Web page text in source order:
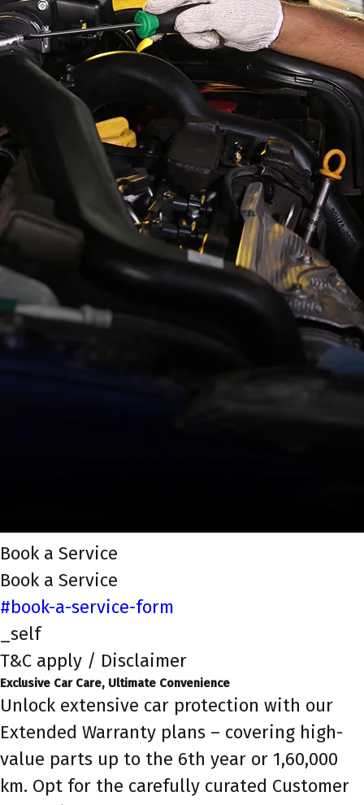
Book a Service
Book a Service
#book-a-service-form
_self
T&C apply / Disclaimer
Exclusive Car Care, Ultimate Convenience
Unlock extensive car protection with our
Extended Warranty plans – covering high-
value parts up to the 6th year or 1,60,000
km. Opt for the carefully curated Customer